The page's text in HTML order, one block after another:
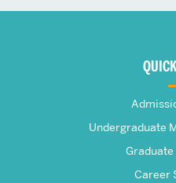
FrederickUndergraduate
Career